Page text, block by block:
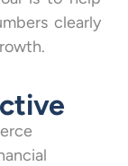
clearly